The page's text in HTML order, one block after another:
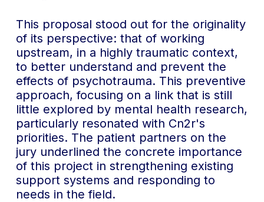
This proposal stood out for the originality
of its perspective: that of working
upstream, in a highly traumatic context,
to better understand and prevent the
effects of psychotrauma. This preventive
approach, focusing on a link that is still
little explored by mental health research,
particularly resonated with Cn2r's
priorities. The patient partners on the
jury underlined the concrete importance
of this project in strengthening existing
support systems and responding to
needs in the field.